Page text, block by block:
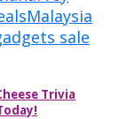
Malaysia
sale
Trivia